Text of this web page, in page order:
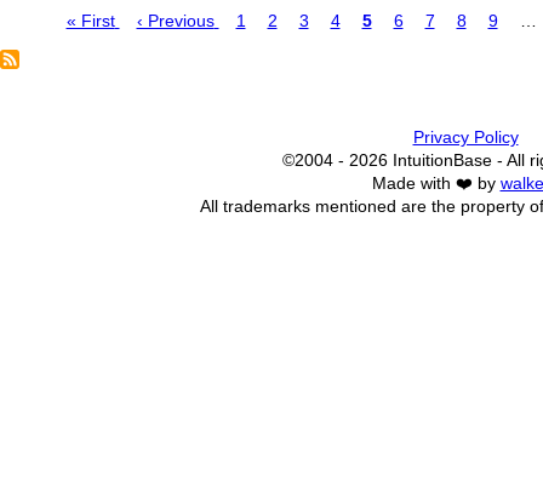
Pagination
First
« First
Previous
‹ Previous Page
1 Page
2 Page
3 Page
4 Page
5 Page
6 Page
7 Page
8 Page
9
Privacy Policy
©2004 - 2026 IntuitionBase - All
Made with ❤️ by
All trademarks mentioned are the property